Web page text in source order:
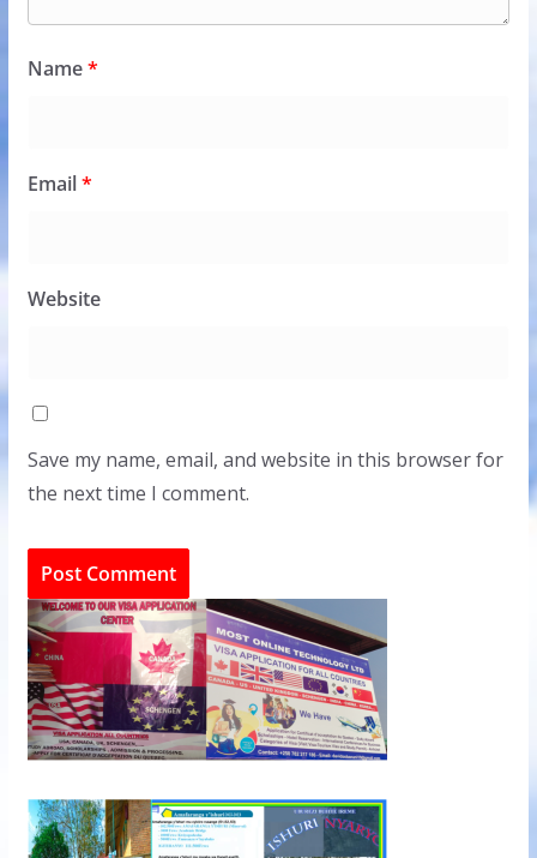
Name*
Email*
Website
Save my name, email, and website in this browser for
the next time I comment.